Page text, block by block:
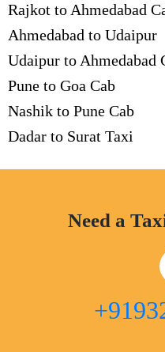
Rajkot to Ahmedabad
Ahmedabad to Udaipur
Udaipur to Ahmedabad
Pune to Goa Cab
Nashik to Pune Cab
Dadar to Surat Taxi
Need a